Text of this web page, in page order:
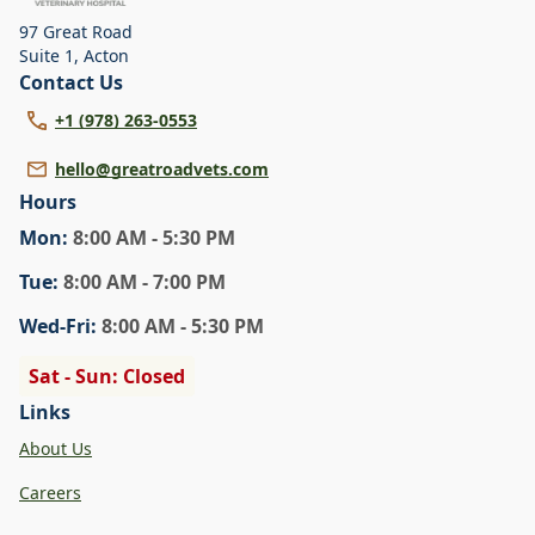
97 Great Road
Suite 1 , Acton
Contact Us
+1 (978) 263-0553
hello@greatroadvets.com
Hours
Mon: 8:00 AM - 5:30 PM
Tue: 8:00 AM - 7:00 PM
Wed-Fri: 8:00 AM - 5:30 PM
Sat - Sun: Closed
Links
About Us
Careers